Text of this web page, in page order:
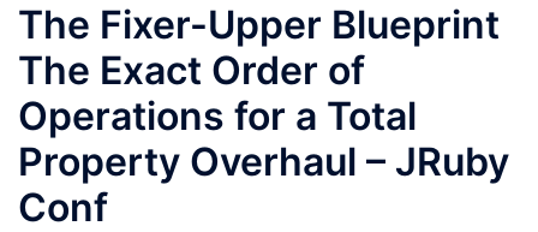
The Fixer-Upper Blueprint
The Exact Order of
Operations for a Total
Property Overhaul – JRuby
Conf